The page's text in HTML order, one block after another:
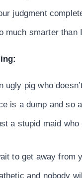
judgment
much smarter than
ugly pig who
is a dump and so
a stupid maid
to get away from
and nobody